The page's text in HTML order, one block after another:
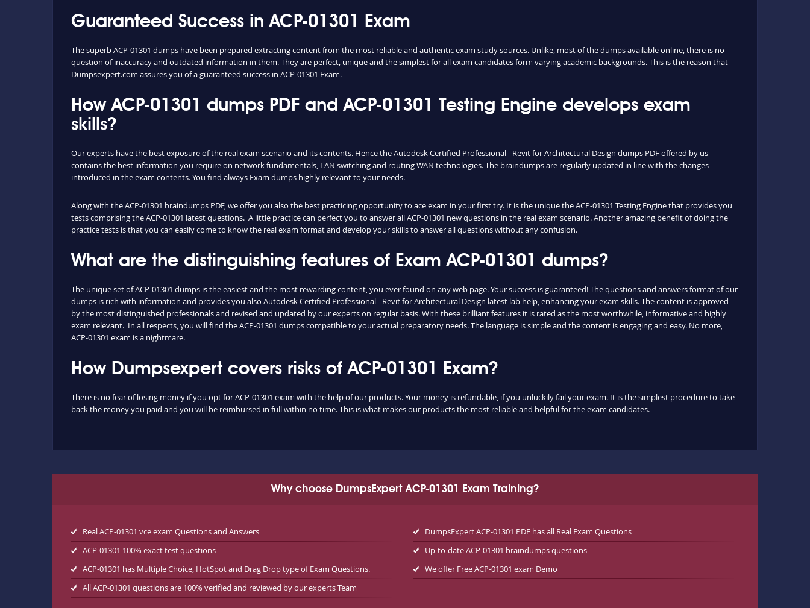
Guaranteed Success in ACP-01301 Exam
The superb ACP-01301 dumps have been prepared extracting content from the most reliable and authentic exam study sources. Unlike, most of the dumps available online, there is no
question of inaccuracy and outdated information in them. They are perfect, unique and the simplest for all exam candidates form varying academic backgrounds. This is the reason that
Dumpsexpert.com assures you of a guaranteed success in ACP-01301 Exam.
How ACP-01301 dumps PDF and ACP-01301 Testing Engine develops exam
skills?
Our experts have the best exposure of the real exam scenario and its contents. Hence the Autodesk Certified Professional - Revit for Architectural Design dumps PDF offered by us
contains the best information you require on network fundamentals, LAN switching and routing WAN technologies. The braindumps are regularly updated in line with the changes
introduced in the exam contents. You find always Exam dumps highly relevant to your needs.
Along with the ACP-01301 braindumps PDF, we offer you also the best practicing opportunity to ace exam in your first try. It is the unique the ACP-01301 Testing Engine that provides you
tests comprising the ACP-01301 latest questions. A little practice can perfect you to answer all ACP-01301 new questions in the real exam scenario. Another amazing benefit of doing the
practice tests is that you can easily come to know the real exam format and develop your skills to answer all questions without any confusion.
What are the distinguishing features of Exam ACP-01301 dumps?
The unique set of ACP-01301 dumps is the easiest and the most rewarding content, you ever found on any web page. Your success is guaranteed! The questions and answers format of our
dumps is rich with information and provides you also Autodesk Certified Professional - Revit for Architectural Design latest lab help, enhancing your exam skills. The content is approved
by the most distinguished professionals and revised and updated by our experts on regular basis. With these brilliant features it is rated as the most worthwhile, informative and highly
exam relevant. In all respects, you will find the ACP-01301 dumps compatible to your actual preparatory needs. The language is simple and the content is engaging and easy. No more,
ACP-01301 exam is a nightmare.
How Dumpsexpert covers risks of ACP-01301 Exam?
There is no fear of losing money if you opt for ACP-01301 exam with the help of our products. Your money is refundable, if you unluckily fail your exam. It is the simplest procedure to take
back the money you paid and you will be reimbursed in full within no time. This is what makes our products the most reliable and helpful for the exam candidates.
Why choose DumpsExpert ACP-01301 Exam Training?
Real ACP-01301 vce exam Questions and Answers
DumpsExpert ACP-01301 PDF has all Real Exam Questions
ACP-01301 100% exact test questions
Up-to-date ACP-01301 braindumps questions
ACP-01301 has Multiple Choice, HotSpot and Drag Drop type of Exam Questions.
We offer Free ACP-01301 exam Demo
All ACP-01301 questions are 100% verified and reviewed by our experts Team